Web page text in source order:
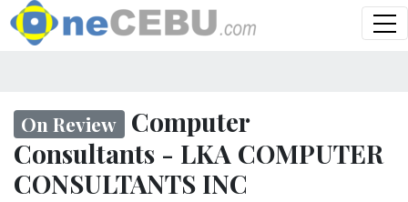
On Review Computer
Consultants - LKA COMPUTER
CONSULTANTS INC